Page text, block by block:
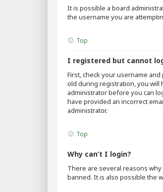
It is possible a board
the username you are
Top
I registered but cannot
First, check your username
old during registration, you will
administrator before you can
have provided an incorrect
administrator.
Top
Why can’t I login?
There are several reasons
banned. It is also possible the